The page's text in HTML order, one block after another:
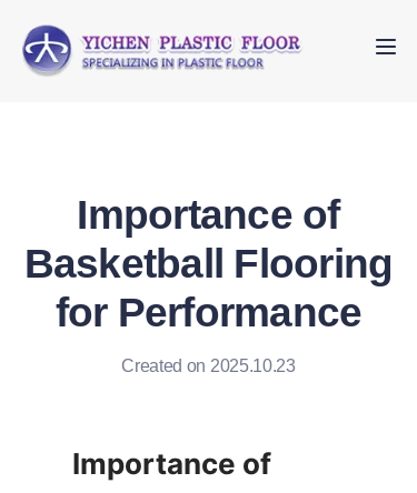
Importance of
Basketball Flooring
for Performance
Created on 2025.10.23
Importance of
Products
FAQ
Contact us